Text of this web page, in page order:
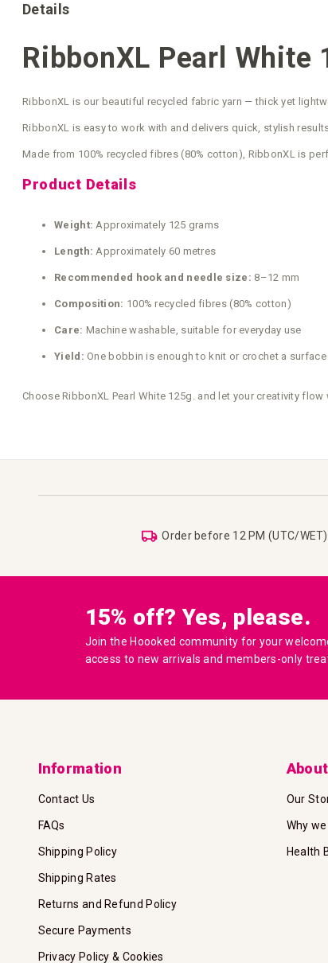
Details
RibbonXL Pearl White
RibbonXL is our beautiful recycled fabric yarn — thick yet
RibbonXL is easy to work with and delivers quick, stylish
Made from 100% recycled fibres (80% cotton), RibbonXL is
Product Details
Weight: Approximately 125 grams
Length: Approximately 60 metres
Recommended hook and needle size: 8–12 mm
Composition: 100% recycled fibres (80% cotton)
Care: Machine washable, suitable for everyday use
Yield: One bobbin is enough to knit or crochet a
Choose RibbonXL Pearl White 125g. and let your creativity
Order before 12 PM (UTC/
15% off? Yes, please.
Join the Hoooked community for your
access to new arrivals and members-only
Information
Contact Us
FAQs
Shipping Policy
Shipping Rates
Returns and Refund Policy
Secure Payments
Privacy Policy & Cookies
Our
Why
Health